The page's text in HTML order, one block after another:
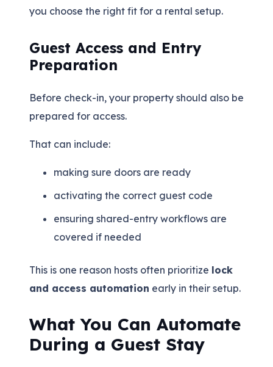
you choose the right fit for a rental setup.
Guest Access and Entry
Preparation
Before check-in, your property should also be
prepared for access.
That can include:
making sure doors are ready
activating the correct guest code
ensuring shared-entry workflows are
covered if needed
This is one reason hosts often prioritize lock
and access automation early in their setup.
What You Can Automate
During a Guest Stay